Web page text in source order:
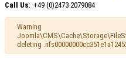
Call Us: +49 (0)2473 2079084
Warning
deleting